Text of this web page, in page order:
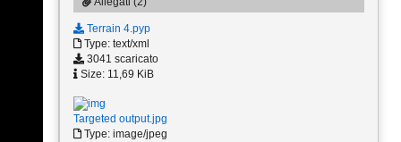
Terrain 4.pyp
Type: text/xml
3041 scaricato
Size: 11,69 KiB
Targeted output.jpg
Type: image/jpeg